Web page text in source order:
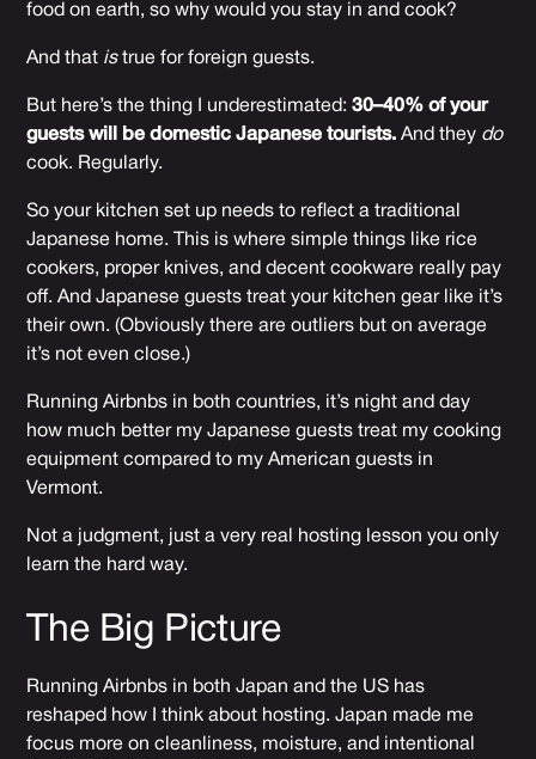
food on earth, so why would you stay in and cook?
And that istrue for foreign guests.
But here’s the thing I underestimated:30–40% of your
guests will be domestic Japanese tourists. And they do
cook. Regularly.
So your kitchen set up needs to reflect a traditional
Japanese home. This is where simple things like rice
cookers, proper knives, and decent cookware really pay
off. And Japanese guests treat your kitchen gear like it’s
their own. (Obviously there are outliers but on average
it’s not even close.)
Running Airbnbs in both countries, it’s night and day
how much better my Japanese guests treat my cooking
equipment compared to my American guests in
Vermont.
Not a judgment, just a very real hosting lesson you only
learn the hard way.
The Big Picture
Running Airbnbs in both Japan and the US has
reshaped how I think about hosting. Japan made me
focus more on cleanliness, moisture, and intentional